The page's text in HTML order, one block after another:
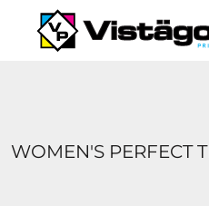
WOMEN'S PERFECT
SERVICES
REQUEST A QUOTE
ABOUT US
{CC} - {CN}